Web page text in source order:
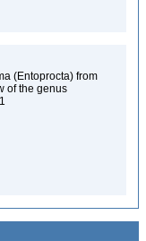
(Entoprocta) from
of the genus